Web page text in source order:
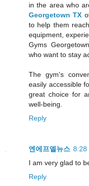
in the area who
Georgetown TX
to help them
equipment,
Gyms
who want to stay
The gym's
easily accessible
great choice for
well-being.
Reply
엔에프엘뉴스 8:28
I am very glad to
Reply